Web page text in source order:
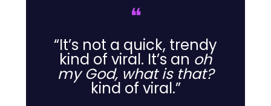
❝
“It’s not a quick, trendy
kind of viral. It’s an oh
my God, what is that?
kind of viral.”